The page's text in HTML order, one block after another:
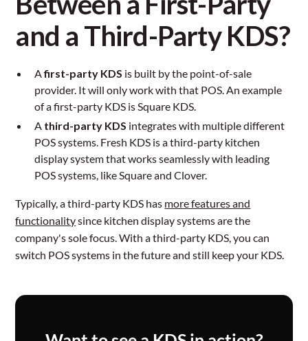
and a Third-Party KDS?
Afirst-party KDS is built by the point-of-sale
provider. It will only work with that POS. An example
of a first-party KDS is Square KDS.
A third-party KDS integrates with multiple different
POS systems. Fresh KDS is a third-party kitchen
display system that works seamlessly with leading
POS systems, like Square and Clover.
Typically, a third-party KDS has more features and
functionalitysince kitchen display systems are the
company's sole focus. With a third-party KDS, you can
switch POS systems in the future and still keep your KDS.